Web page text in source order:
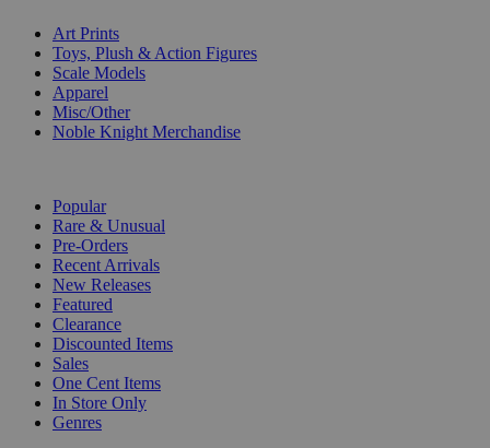
Art Prints
Toys, Plush & Action Figures
Scale Models
Apparel
Misc/Other
Noble Knight Merchandise
Popular
Rare & Unusual
Pre-Orders
Recent Arrivals
New Releases
Featured
Clearance
Discounted Items
Sales
One Cent Items
In Store Only
Genres